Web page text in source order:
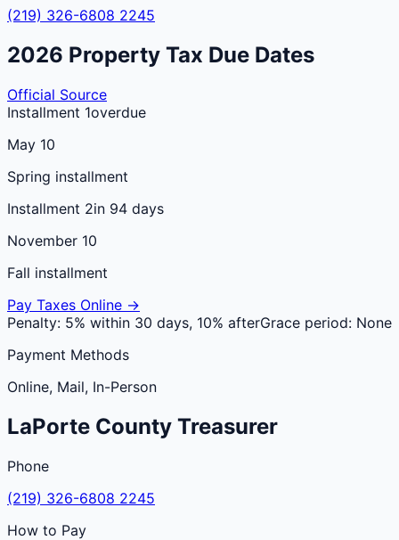
(219) 326-6808 2245
2026 Property Tax Due Dates
Official Source
Installment 1overdue
May 10
Spring installment
Installment 2in 94 days
November 10
Fall installment
Pay Taxes Online →
Penalty: 5% within 30 days, 10% afterGrace period: None
Payment Methods
Online, Mail, In-Person
LaPorte County Treasurer
Phone
(219) 326-6808 2245
How to Pay